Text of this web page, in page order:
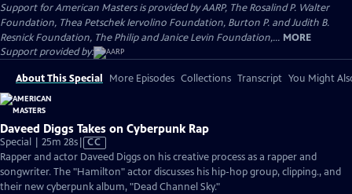
Support for American Masters is provided by AARP, The Rosalind P. Walter
Foundation, Thea Petschek Iervolino Foundation, Burton P. and Judith B.
Resnick Foundation, The Philip and Janice Levin Foundation,... MORE
Support provided by:
About This Special More Episodes Collections Transcript You Might
Daveed Diggs Takes on Cyberpunk Rap
Special | 25m 28sVideo
has
Closed
Captions
CC
Rapper and actor Daveed Diggs on his creative process as a rapper and
songwriter. The "Hamilton" actor discusses his hip-hop group, clipping., and
their new cyberpunk album, "Dead Channel Sky."